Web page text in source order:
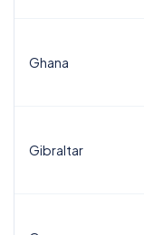
Ghana
Gibraltar